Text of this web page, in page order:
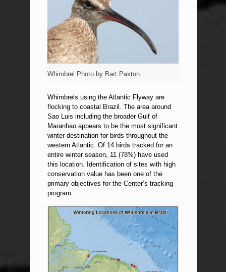
Whimbrel Photo by Bart Paxton.
Whimbrels using the Atlantic Flyway are
flocking to coastal Brazil. The area around
Sao Luis including the broader Gulf of
Maranhao appears to be the most significant
winter destination for birds throughout the
western Atlantic. Of 14 birds tracked for an
entire winter season, 11 (78%) have used
this location. Identification of sites with high
conservation value has been one of the
primary objectives for the Center’s tracking
program.